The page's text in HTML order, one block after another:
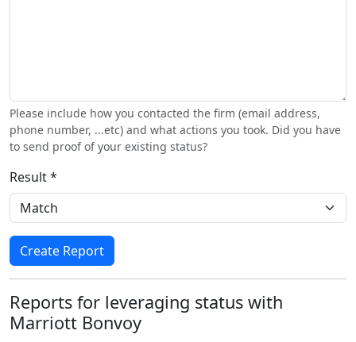
Please include how you contacted the firm (email address,
phone number, ...etc) and what actions you took. Did you have
to send proof of your existing status?
Result *
Create Report
Reports for leveraging status with
Marriott Bonvoy